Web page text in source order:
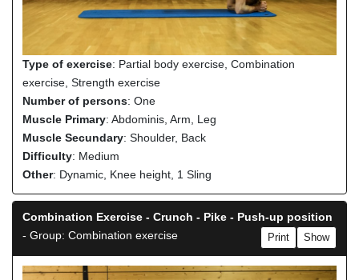
Type of exercise: Partial body exercise, Combination
exercise, Strength exercise
Number of persons: One
Muscle Primary: Abdominis, Arm, Leg
Muscle Secundary: Shoulder, Back
Difficulty: Medium
Other: Dynamic, Knee height, 1 Sling
Combination Exercise - Crunch - Pike - Push-up position
- Group: Combination exercise
Show
Print